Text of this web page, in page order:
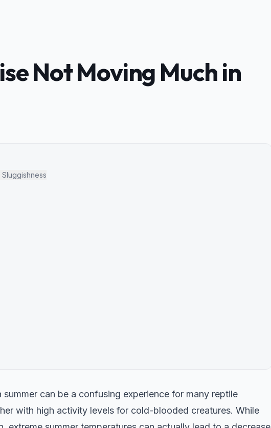
Not Moving Much in
can be a confusing experience for many reptile
with high activity levels for cold-blooded creatures. While